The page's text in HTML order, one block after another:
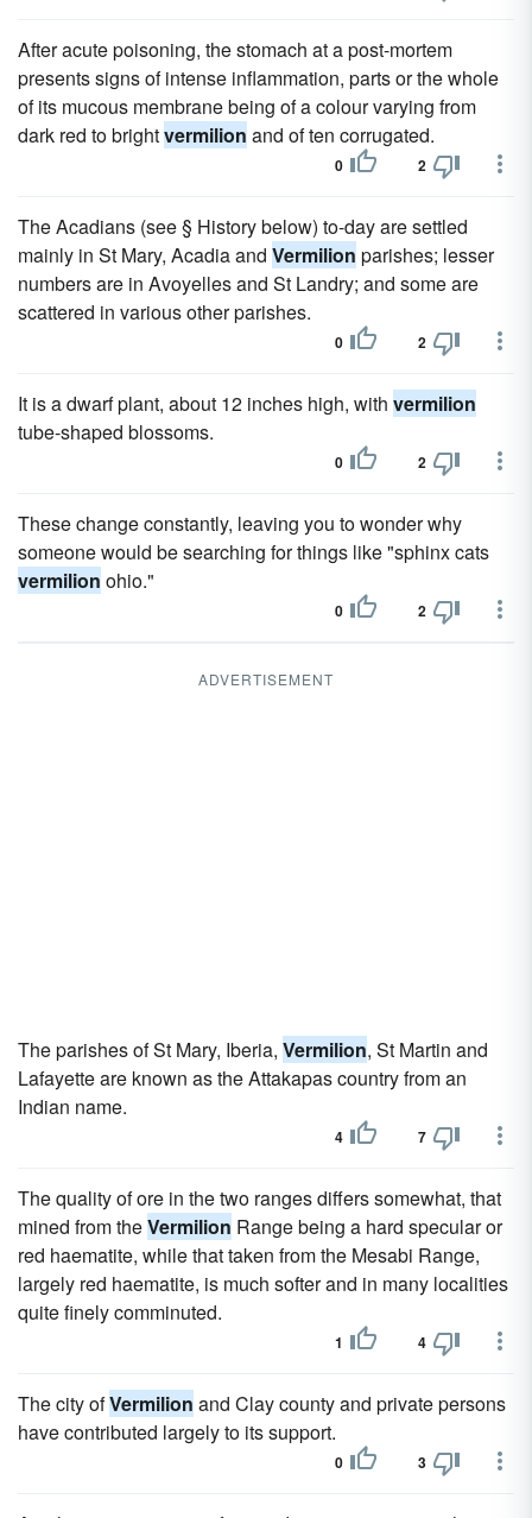
After acute poisoning, the stomach at a post-mortem
presents signs of intense inflammation, parts or the whole
of its mucous membrane being of a colour varying from
dark red to brightvermilion and of ten corrugated.
0 2
The Acadians (see § History below) to-day are settled
mainly in St Mary, Acadia and Vermilion parishes; lesser
numbers are in Avoyelles and St Landry; and some are
scattered in various other parishes.
0 2
It is a dwarf plant, about 12 inches high, with vermilion
tube-shaped blossoms.
0 2
These change constantly, leaving you to wonder why
someone would be searching for things like "sphinx cats
vermilion ohio."
0 2
ADVERTISEMENT
The parishes of St Mary, Iberia, Vermilion, St Martin and
Lafayette are known as the Attakapas country from an
Indian name.
4 7
The quality of ore in the two ranges differs somewhat, that
mined from theVermilion Range being a hard specular or
red haematite, while that taken from the Mesabi Range,
largely red haematite, is much softer and in many localities
quite finely comminuted.
1 4
The city ofVermilion and Clay county and private persons
have contributed largely to its support.
0 3